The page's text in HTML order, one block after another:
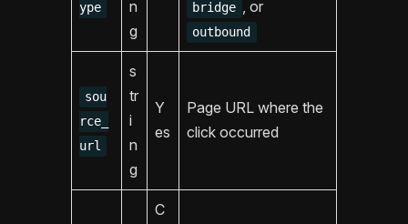
ype
n
g
bridge , or
outbound
sou
rce_
url
s
tr
i
n
g
Y
es
Page URL where the
click occurred
C